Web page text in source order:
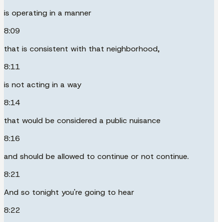
is operating in a manner
8:09
that is consistent with that neighborhood,
8:11
is not acting in a way
8:14
that would be considered a public nuisance
8:16
and should be allowed to continue or not continue.
8:21
And so tonight you're going to hear
8:22